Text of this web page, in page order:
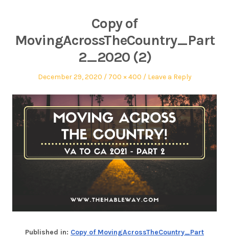
Copy of
MovingAcrossTheCountry_Part
2_2020 (2)
December 29, 2020 700 × 400 Leave a Reply
Published in: Copy of MovingAcrossTheCountry_Part